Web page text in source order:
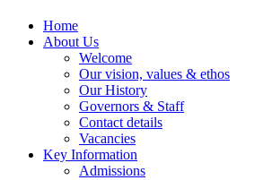
Home
About Us
Welcome
Our vision, values & ethos
Our History
Governors & Staff
Contact details
Vacancies
Key Information
Admissions